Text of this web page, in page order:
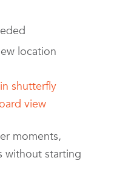
location
moments,
without starting